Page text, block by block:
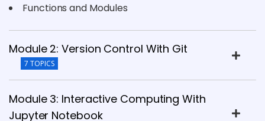
Functions and Modules
Module 2: Version Control With Git
7 TOPICS
Module 3: Interactive Computing With
Jupyter Notebook